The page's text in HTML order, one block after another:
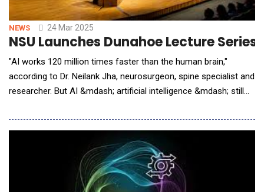
NEWS 24 Mar 2025
NSU Launches Dunahoe Lecture
"AI works 120 million times faster than the human brain,"
according to Dr. Neilank Jha, neurosurgeon, spine specialist and
researcher. But AI &mdash; artificial intelligence &mdash; still
decision-making." Jha, a behavior economist &mdash; one who
one of three distinguished speakers at